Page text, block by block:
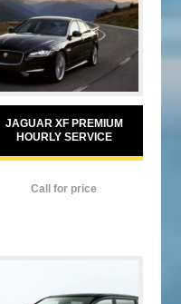
JAGUAR XF PREMIUM
HOURLY SERVICE
Call for price